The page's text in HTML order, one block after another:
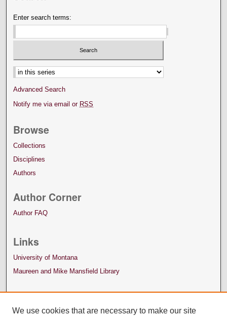
Enter search terms:
Select context to search:
Advanced Search
Notify me via email or RSS
Browse
Collections
Disciplines
Authors
Author Corner
Author FAQ
Links
University of Montana
Maureen and Mike Mansfield Library
We use cookies that are necessary to make our site